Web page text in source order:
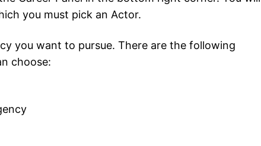
you must pick an Actor.
you want to pursue. There are the following
choose: